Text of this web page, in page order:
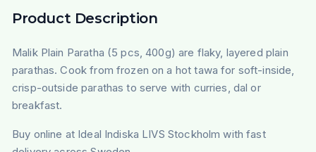
Product Description
Malik Plain Paratha (5 pcs, 400g) are flaky, layered plain
parathas. Cook from frozen on a hot tawa for soft-inside,
crisp-outside parathas to serve with curries, dal or
breakfast.
Buy online at Ideal Indiska LIVS Stockholm with fast